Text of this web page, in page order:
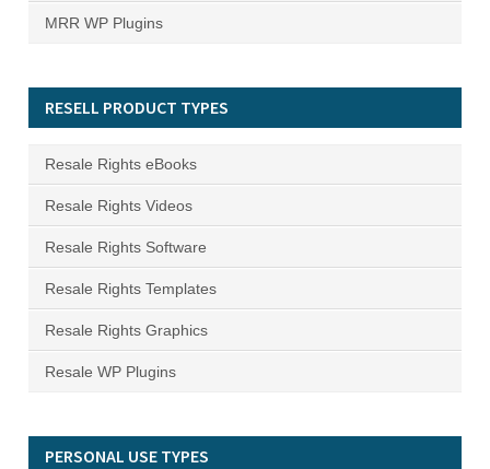
MRR WP Plugins
RESELL PRODUCT TYPES
Resale Rights eBooks
Resale Rights Videos
Resale Rights Software
Resale Rights Templates
Resale Rights Graphics
Resale WP Plugins
PERSONAL USE TYPES